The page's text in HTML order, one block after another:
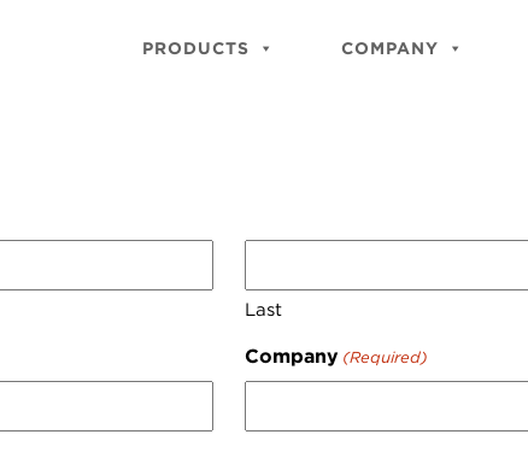
PRODUCTS COMPANY
Last
Company (Required)